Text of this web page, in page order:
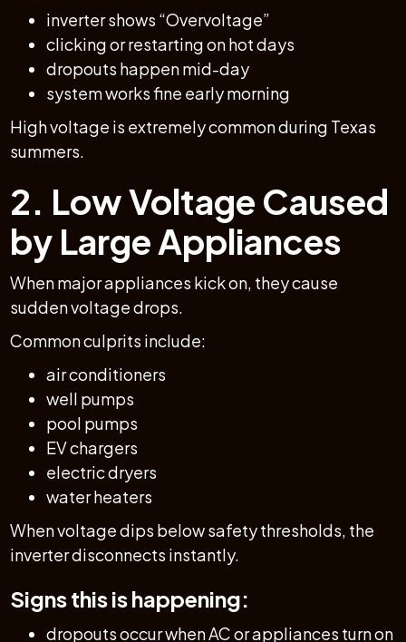
inverter shows “Overvoltage”
clicking or restarting on hot days
dropouts happen mid-day
system works fine early morning
High voltage is extremely common during Texas
summers.
2. Low Voltage Caused
by Large Appliances
When major appliances kick on, they cause
sudden voltage drops.
Common culprits include:
air conditioners
well pumps
pool pumps
EV chargers
electric dryers
water heaters
When voltage dips below safety thresholds, the
inverter disconnects instantly.
Signs this is happening:
dropouts occur when AC or appliances turn on